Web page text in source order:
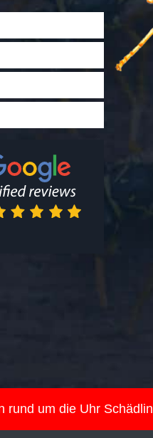
um die Uhr